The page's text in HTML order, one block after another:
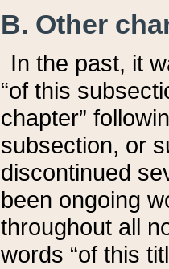
B. Other
In the past, it
“of this
chapter”
subsection, or
discontinued
been ongoing
throughout all
words “of this